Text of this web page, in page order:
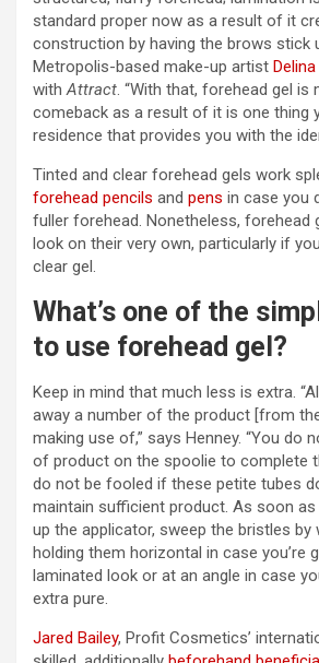
standard proper now as a result of it
construction by having the brows stick
Metropolis-based make-up artist
withAttract. “With that, forehead gel is
comeback as a result of it is one thing
residence that provides you with the
Tinted and clear forehead gels work
forehead pencils and pens in case you
fuller forehead. Nonetheless, forehead
look on their very own, particularly if
clear gel.
What’s one of the
to use forehead gel?
Keep in mind that much less is extra.
away a number of the product [from
making use of,” says Henney. “You do
of product on the spoolie to complete
do not be fooled if these petite tubes
maintain sufficient product. As soon as
up the applicator, sweep the bristles
holding them horizontal in case you’re
laminated look or at an angle in case
extra pure.
Jared Bailey, Profit Cosmetics’